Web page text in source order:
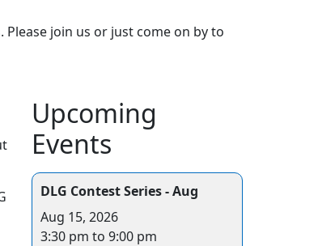
join us or just come on by to
Upcoming
Events
DLG Contest Series - Aug
Aug 15, 2026
3:30 pm to 9:00 pm